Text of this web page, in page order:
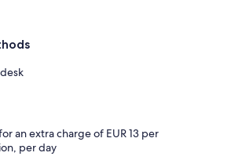
an extra charge of EUR 13 per
per day